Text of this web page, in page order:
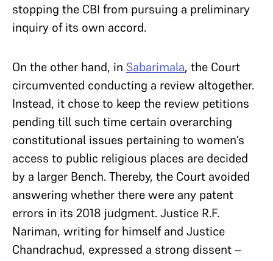
stopping the CBI from pursuing a preliminary
inquiry of its own accord.
On the other hand, in Sabarimala, the Court
circumvented conducting a review altogether.
Instead, it chose to keep the review petitions
pending till such time certain overarching
constitutional issues pertaining to women’s
access to public religious places are decided
by a larger Bench. Thereby, the Court avoided
answering whether there were any patent
errors in its 2018 judgment. Justice R.F.
Nariman, writing for himself and Justice
Chandrachud, expressed a strong dissent –